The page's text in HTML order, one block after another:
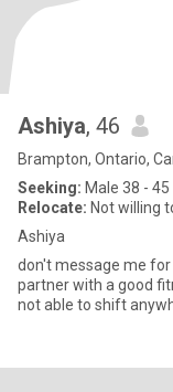
Ashiya, 46
Brampton, Ontario,
Seeking: Male 38 - 45
Relocate: Not willing
Ashiya
don't message me
partner with a good
not able to shift